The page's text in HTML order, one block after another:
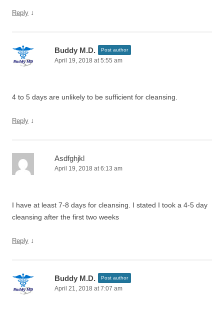
Reply ↓
Buddy M.D. Post author
April 19, 2018 at 5:55 am
4 to 5 days are unlikely to be sufficient for cleansing.
Reply ↓
Asdfghjkl
April 19, 2018 at 6:13 am
I have at least 7-8 days for cleansing. I stated I took a 4-5 day
cleansing after the first two weeks
Reply ↓
Buddy M.D. Post author
April 21, 2018 at 7:07 am